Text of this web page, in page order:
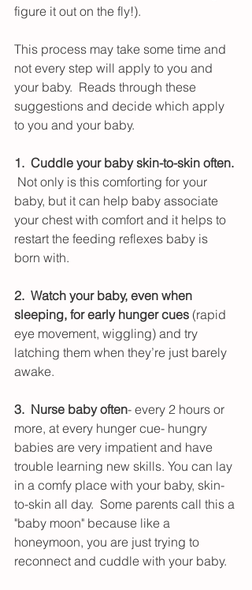
figure it out on the fly!).
This process may take some time and
not every step will apply to you and
your baby.  Reads through these
suggestions and decide which apply
to you and your baby.
1.  Cuddle your baby skin-to-skin often.
Not only is this comforting for your
baby, but it can help baby associate
your chest with comfort and it helps to
restart the feeding reflexes baby is
born with.
2.  Watch your baby, even when
sleeping, for early hunger cues (rapid
eye movement, wiggling) and try
latching them when they’re just barely
awake.
3.  Nurse baby often- every 2 hours or
more, at every hunger cue- hungry
babies are very impatient and have
trouble learning new skills. You can lay
in a comfy place with your baby, skin-
to-skin all day.  Some parents call this a
"baby moon" because like a
honeymoon, you are just trying to
reconnect and cuddle with your baby.